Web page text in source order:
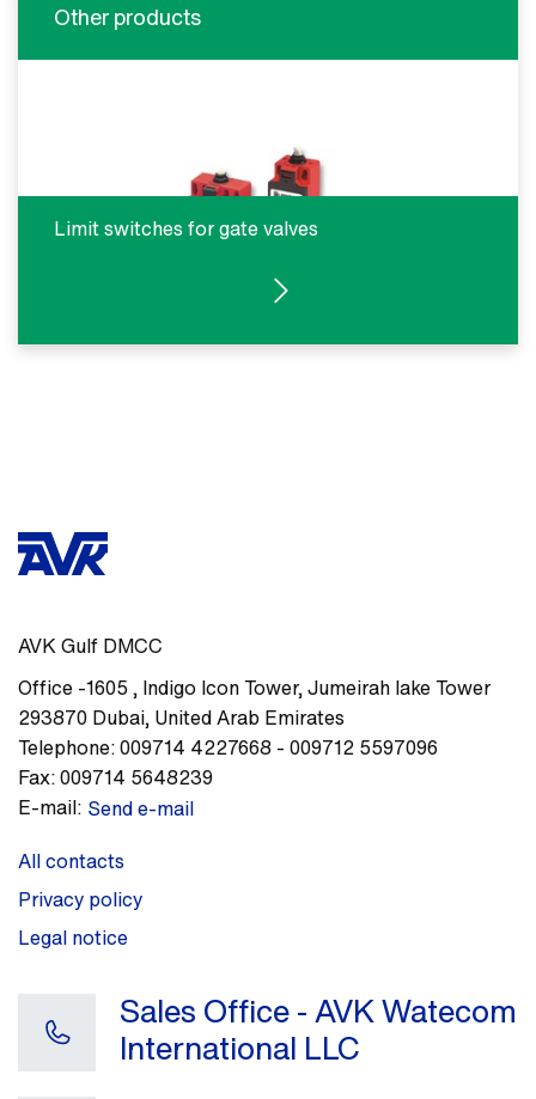
Other products
Limit switches for gate valves
SEE PRODUCTS
AVK Gulf DMCC
Office -1605, Indigo Icon Tower, Jumeirah lake Tower
293870 Dubai, United Arab Emirates
Telephone:009714 4227668 - 009712 5597096
Fax:009714 5648239
E-mail: Send e-mail
All contacts
Privacy policy
Legal notice
Sales Office - AVK Watecom
International LLC